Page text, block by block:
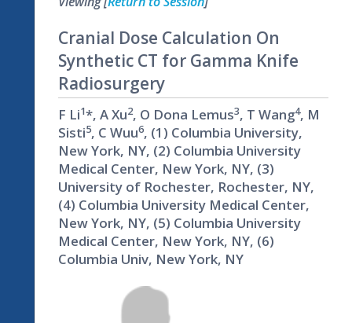
Cranial Dose Calculation On
Synthetic CT for Gamma Knife
Radiosurgery
F Li1*, A Xu2, O Dona Lemus3, T Wang4, M
Sisti5, C Wuu6, (1) Columbia University,
New York, NY, (2) Columbia University
Medical Center, New York, NY, (3)
University of Rochester, Rochester, NY,
(4) Columbia University Medical Center,
New York, NY, (5) Columbia University
Medical Center, New York, NY, (6)
Columbia Univ, New York, NY